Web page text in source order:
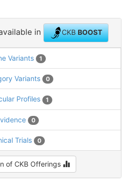
in CKBBOOST
Variants 1
Variants 0
Profiles 1
0
Trials 0
of CKB Offerings